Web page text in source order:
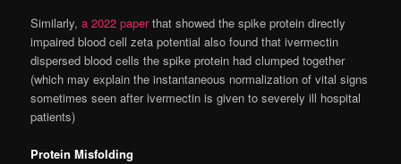
Similarly,a 2022 paperthat showed the spike protein directly
impaired blood cell zeta potential also found that ivermectin
dispersed blood cells the spike protein had clumped together
(which may explain the instantaneous normalization of vital signs
sometimes seen after ivermectin is given to severely ill hospital
patients)
Protein Misfolding